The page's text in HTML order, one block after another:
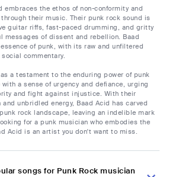
embraces the ethos of non-conformity and
their music. Their punk rock sound is
guitar riffs, fast-paced drumming, and gritty
messages of dissent and rebellion. Baad
of punk, with its raw and unfiltered
commentary.
a testament to the enduring power of punk
a sense of urgency and defiance, urging
and fight against injustice. With their
unbridled energy, Baad Acid has carved
rock landscape, leaving an indelible mark
for a punk musician who embodies the
Acid is an artist you don't want to miss.
songs for Punk Rock musician